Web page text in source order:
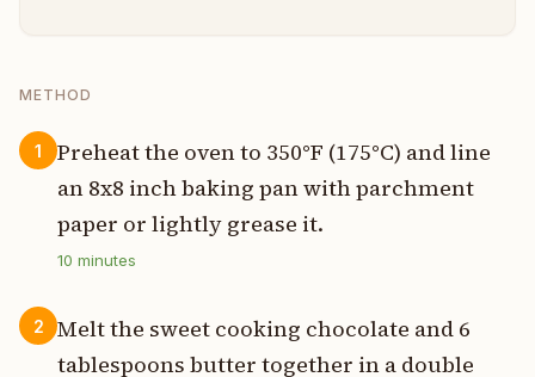
METHOD
1
Preheat the oven to 350°F (175°C) and line
an 8x8 inch baking pan with parchment
paper or lightly grease it.
10 minutes
2
Melt the sweet cooking chocolate and 6
tablespoons butter together in a double